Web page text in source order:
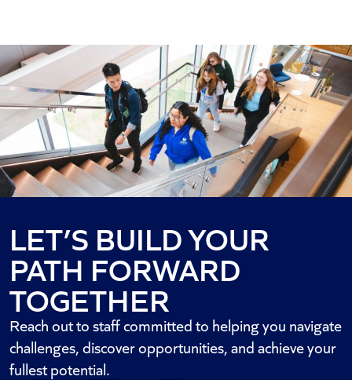
LET’S BUILD YOUR
PATH FORWARD
TOGETHER
Reach out to staff committed to helping you navigate
challenges, discover opportunities, and achieve your
fullest potential.